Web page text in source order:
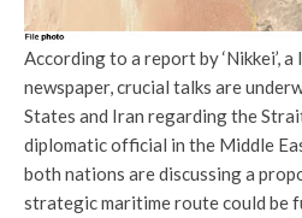
According to a report by ‘Nikkei’, a
newspaper, crucial talks are
States and Iran regarding the
diplomatic official in the Middle
both nations are discussing a
strategic maritime route could be